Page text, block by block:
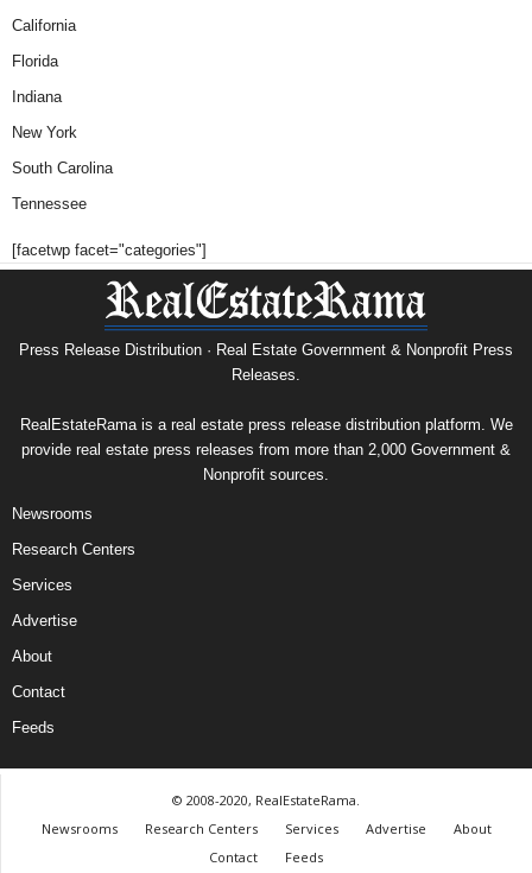
California
Florida
Indiana
New York
South Carolina
Tennessee
[facetwp facet="categories"]
Press Release Distribution · Real Estate Government & Nonprofit Press
Releases.
RealEstateRama is a real estate press release distribution platform. We
provide real estate press releases from more than 2,000 Government &
Nonprofit sources.
Newsrooms
Research Centers
Services
Advertise
About
Contact
Feeds
© 2008-2020, RealEstateRama.
Newsrooms
Research Centers Services Advertise
About
Contact
Feeds